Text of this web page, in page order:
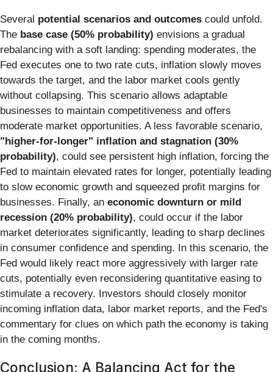
Several potential scenarios and outcomes could unfold.
The base case (50% probability) envisions a gradual
rebalancing with a soft landing: spending moderates, the
Fed executes one to two rate cuts, inflation slowly moves
towards the target, and the labor market cools gently
without collapsing. This scenario allows adaptable
businesses to maintain competitiveness and offers
moderate market opportunities. A less favorable scenario,
"higher-for-longer" inflation and stagnation (30%
probability), could see persistent high inflation, forcing the
Fed to maintain elevated rates for longer, potentially leading
to slow economic growth and squeezed profit margins for
businesses. Finally, an economic downturn or mild
recession (20% probability), could occur if the labor
market deteriorates significantly, leading to sharp declines
in consumer confidence and spending. In this scenario, the
Fed would likely react more aggressively with larger rate
cuts, potentially even reconsidering quantitative easing to
stimulate a recovery. Investors should closely monitor
incoming inflation data, labor market reports, and the Fed's
commentary for clues on which path the economy is taking
in the coming months.
Conclusion: A Balancing Act for the